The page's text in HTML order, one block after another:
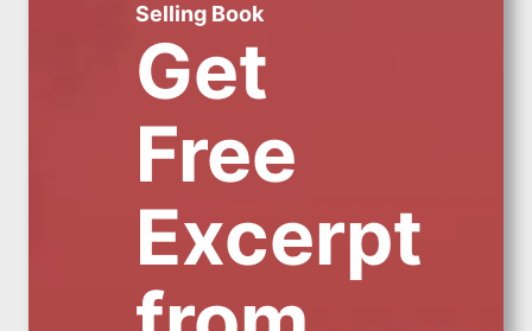
Selling Book
Get
Free
Excerpt